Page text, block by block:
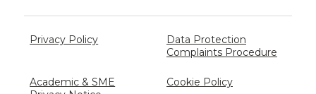
Privacy Policy
Data Protection
Complaints Procedure
Academic & SME
Cookie Policy